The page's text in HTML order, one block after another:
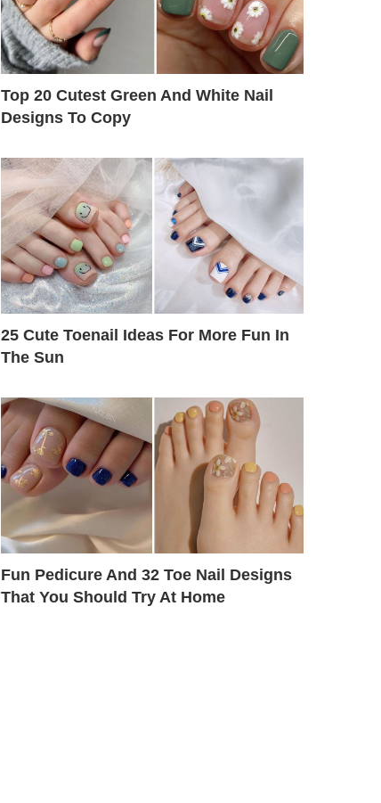
Top 20 Cutest Green And White Nail
Designs To Copy
25 Cute Toenail Ideas For More Fun In
The Sun
Fun Pedicure And 32 Toe Nail Designs
That You Should Try At Home